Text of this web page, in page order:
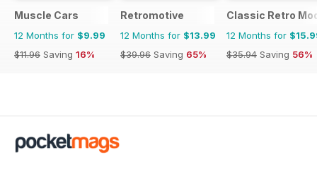
Muscle Cars
12 Months for $9.99
$11.96 Saving 16%
Retromotive
12 Months for $13.99
$39.96 Saving 65%
Classic Retro
12 Months for
$35.94 Saving 56%